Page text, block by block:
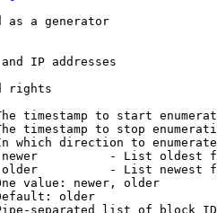
as a generator
IP addresses
rights
timestamp to start
timestamp to stop
which direction to enumerate
- List oldest
- List newest
value: newer, older
older
separated list of block